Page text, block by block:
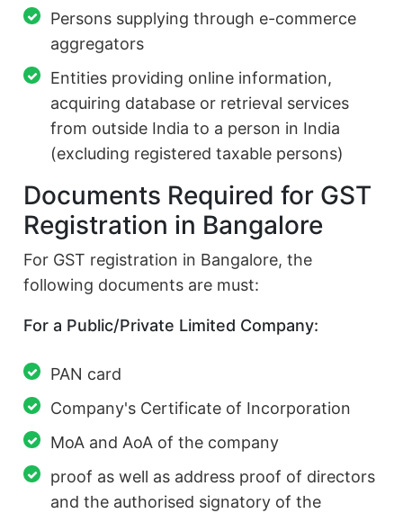
Persons supplying through e-commerce
aggregators
Entities providing online information,
acquiring database or retrieval services
from outside India to a person in India
(excluding registered taxable persons)
Documents Required for GST
Registration in Bangalore
For GST registration in Bangalore, the
following documents are must:
For a Public/Private Limited Company:
PAN card
Company's Certificate of Incorporation
MoA and AoA of the company
proof as well as address proof of directors
and the authorised signatory of the